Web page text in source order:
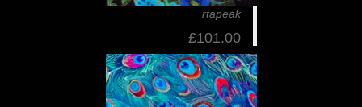
rtapeak
£101.00